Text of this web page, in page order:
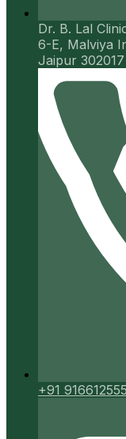
Dr. B. Lal
6-E, Malviya
Jaipur 302017
+91